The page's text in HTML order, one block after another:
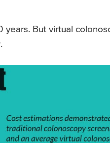
But virtual